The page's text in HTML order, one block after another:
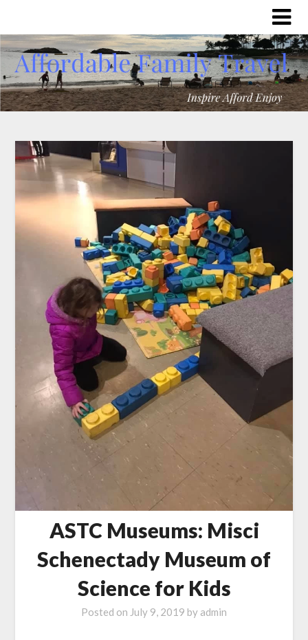
ASTC Museums: Misci
Schenectady Museum of
Science for Kids
Posted on July 9, 2019 by admin